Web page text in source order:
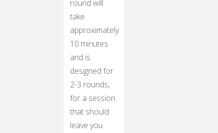
round will
take
approximately
10 minutes
and is
designed for
2-3 rounds,
for a session
that should
leave you